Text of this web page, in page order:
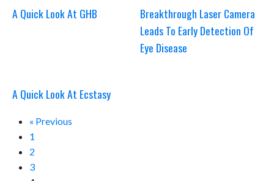
A Quick Look At GHB
Breakthrough Laser Camera
Leads To Early Detection Of
Eye Disease
A Quick Look At Ecstasy
« Previous
1
2
3